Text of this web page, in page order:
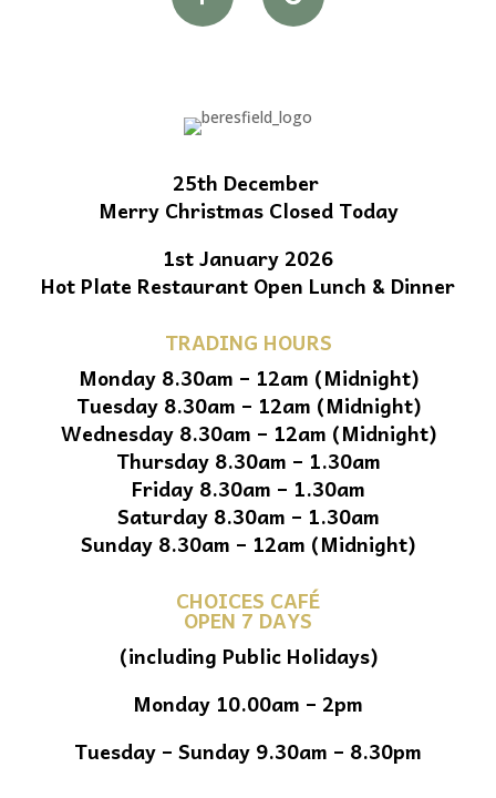
25th December
Merry Christmas Closed Today
1st January 2026
Hot Plate Restaurant Open Lunch & Dinner
TRADING HOURS
Monday 8.30am – 12am (Midnight)
Tuesday 8.30am – 12am (Midnight)
Wednesday 8.30am – 12am (Midnight)
Thursday 8.30am – 1.30am
Friday 8.30am – 1.30am
Saturday 8.30am – 1.30am
Sunday 8.30am – 12am (Midnight)
CHOICES CAFÉ
OPEN 7 DAYS
(including Public Holidays)
Monday 10.00am – 2pm
Tuesday – Sunday 9.30am – 8.30pm